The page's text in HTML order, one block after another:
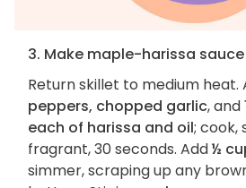
3. Make maple-harissa sauce
Return skillet to medium heat.
peppers, chopped garlic, and
each of harissa and oil; cook,
fragrant, 30 seconds. Add½
simmer, scraping up any